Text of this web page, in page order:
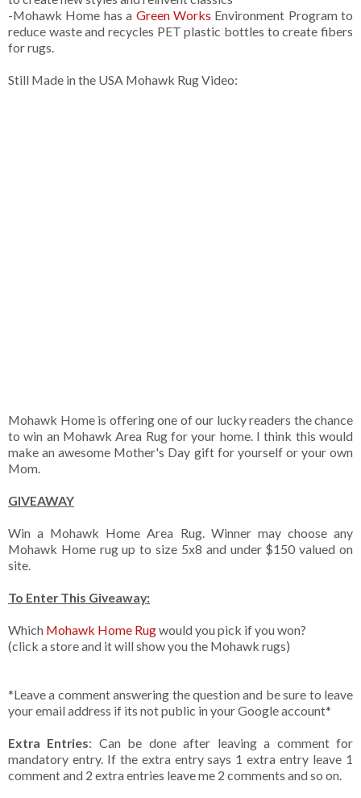
-Mohawk Home has a Green Works Environment Program to
reduce waste and recycles PET plastic bottles to create fibers
for rugs.
Still Made in the USA Mohawk Rug Video:
Mohawk Home is offering one of our lucky readers the chance
to win an Mohawk Area Rug for your home. I think this would
make an awesome Mother's Day gift for yourself or your own
Mom.
GIVEAWAY
Win a Mohawk Home Area Rug. Winner may choose any
Mohawk Home rug up to size 5x8 and under $150 valued on
site.
To Enter This Giveaway:
Which Mohawk Home Rugwould you pick if you won?
(click a store and it will show you the Mohawk rugs)
*Leave a comment answering the question and be sure to leave
your email address if its not public in your Google account*
Extra Entries: Can be done after leaving a comment for
mandatory entry. If the extra entry says 1 extra entry leave 1
comment and 2 extra entries leave me 2 comments and so on.